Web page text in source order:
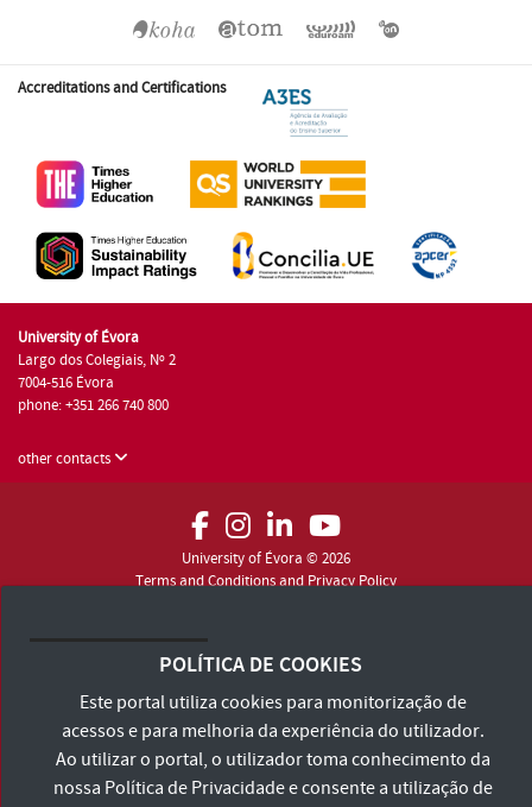
Accreditations and Certifications
University of Évora
Largo dos Colegiais, Nº 2
7004-516 Évora
phone: +351 266 740 800
other contacts
University of Évora © 2026
Terms and Conditions and Privacy Policy
POLÍTICA DE COOKIES
Este portal utiliza cookies para monitorização de
acessos e para melhoria da experiência do utilizador.
Ao utilizar o portal, o utilizador toma conhecimento da
nossa Política de Privacidadee consente a utilização de